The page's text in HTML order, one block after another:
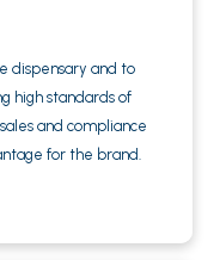
dispensary and to
high standards of
and compliance
for the brand.